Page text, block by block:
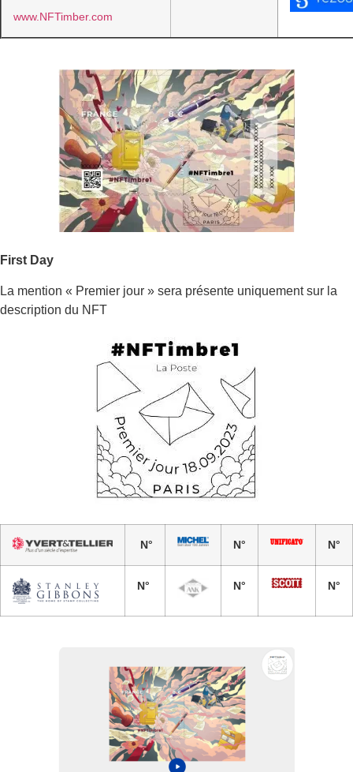
www.NFTimber.com
First Day
La mention « Premier jour » sera présente uniquement sur la
description du NFT
N° N° N°
N° N° N°